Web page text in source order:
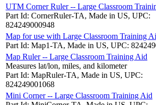
UTM Corner Ruler -- Large Classroom
Part Id: CornerRuler-TA, Made in US, UPC:
824249000948
Map for use with Large Classroom Training
Part Id: Map1-TA, Made in US, UPC:
Map Ruler -- Large Classroom Training Aid
Measures lat/lon, miles, and kilometer
Part Id: MapRuler-TA, Made in US, UPC:
824249001068
Mini Corner -- Large Classroom Training Aid